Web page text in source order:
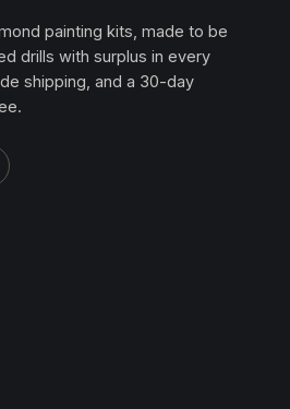
painting kits, made to be
drills with surplus in every
shipping, and a 30-day